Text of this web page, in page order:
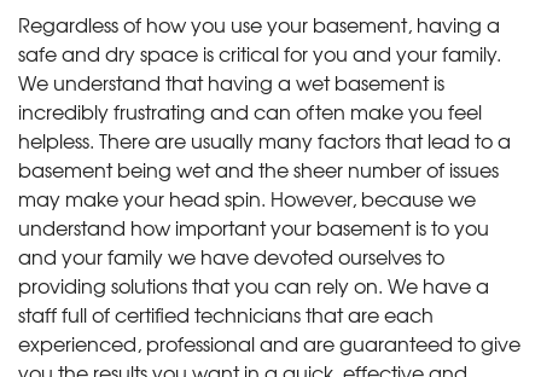
Regardless of how you use your basement, having a
safe and dry space is critical for you and your family.
We understand that having a wet basement is
incredibly frustrating and can often make you feel
helpless. There are usually many factors that lead to a
basement being wet and the sheer number of issues
may make your head spin. However, because we
understand how important your basement is to you
and your family we have devoted ourselves to
providing solutions that you can rely on. We have a
staff full of certified technicians that are each
experienced, professional and are guaranteed to give